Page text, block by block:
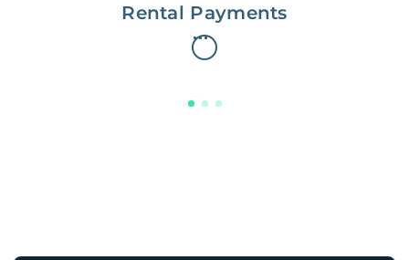
Rental Payments